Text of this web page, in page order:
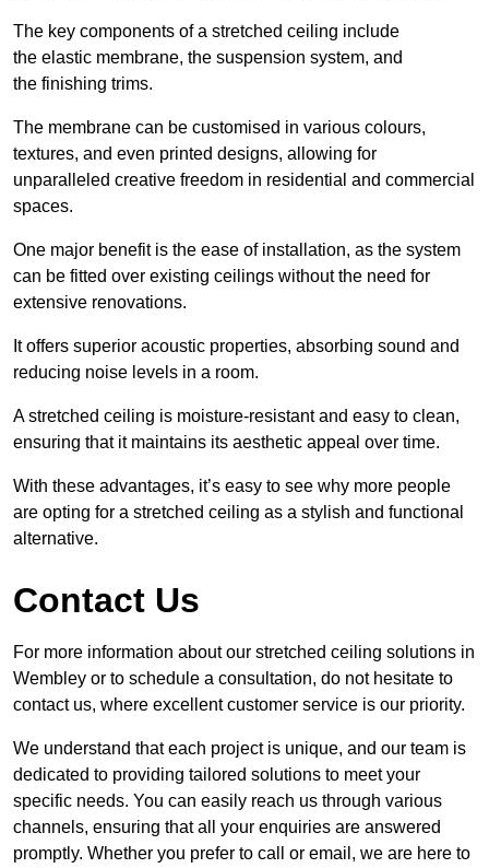
The key components of a stretched ceiling include
the elastic membrane, the suspension system, and
the finishing trims.
The membrane can be customised in various colours,
textures, and even printed designs, allowing for
unparalleled creative freedom in residential and commercial
spaces.
One major benefit is the ease of installation, as the system
can be fitted over existing ceilings without the need for
extensive renovations.
It offers superior acoustic properties, absorbing sound and
reducing noise levels in a room.
A stretched ceiling is moisture-resistant and easy to clean,
ensuring that it maintains its aesthetic appeal over time.
With these advantages, it’s easy to see why more people
are opting for a stretched ceiling as a stylish and functional
alternative.
Contact Us
For more information about our stretched ceiling solutions in
Wembley or to schedule a consultation, do not hesitate to
contact us, where excellent customer service is our priority.
We understand that each project is unique, and our team is
dedicated to providing tailored solutions to meet your
specific needs. You can easily reach us through various
channels, ensuring that all your enquiries are answered
promptly. Whether you prefer to call or email, we are here to